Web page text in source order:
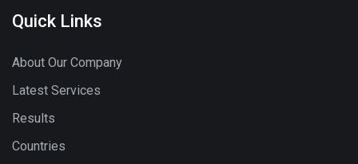
Quick Links
About Our Company
Latest Services
Results
Countries